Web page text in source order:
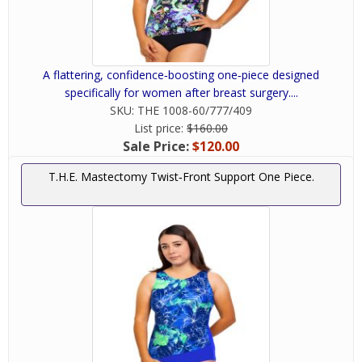
women take a mastectomy as a second lease on
life and a way to realize that they are beautiful
both inside and out. We help make this possible
with mastectomy swimsuits and the various
other products we offer here at Woman’s
Personal Health. Give us a call or fill out our
contact form if you have any questions about
our mastectomy swimwear.
A flattering, confidence‑boosting one‑piece designed
specifically for women after breast surgery....
SKU: THE 1008-60/777/409
List price: $160.00
Sale Price:$120.00
T.H.E. Mastectomy Twist‑Front Support One Piece.